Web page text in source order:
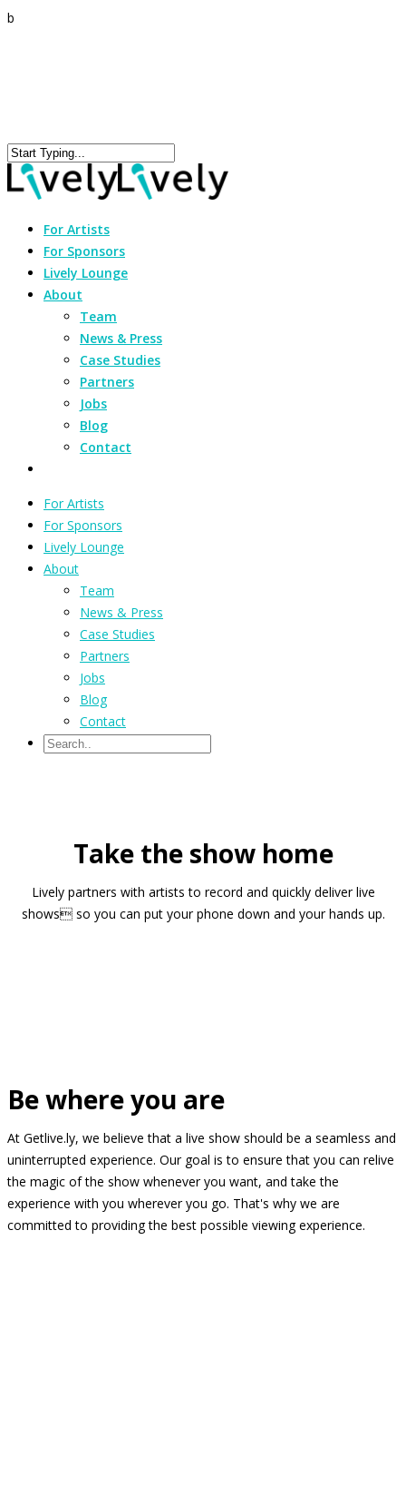
b
For Artists
For Sponsors
Lively Lounge
About
Team
News & Press
Case Studies
Partners
Jobs
Blog
Contact
For Artists
For Sponsors
Lively Lounge
About
Team
News & Press
Case Studies
Partners
Jobs
Blog
Contact
Take the show home
Lively partners with artists to record and quickly deliver live
shows so you can put your phone down and your hands up.
Be where you are
At Getlive.ly, we believe that a live show should be a seamless and
uninterrupted experience. Our goal is to ensure that you can relive
the magic of the show whenever you want, and take the
experience with you wherever you go. That's why we are
committed to providing the best possible viewing experience.